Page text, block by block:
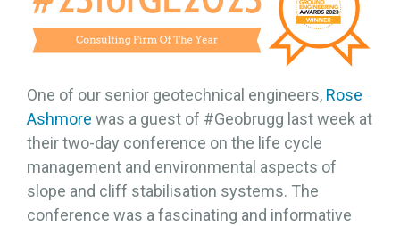
One of our senior geotechnical engineers, Rose
Ashmore was a guest of #Geobrugg last week at
their two-day conference on the life cycle
management and environmental aspects of
slope and cliff stabilisation systems. The
conference was a fascinating and informative